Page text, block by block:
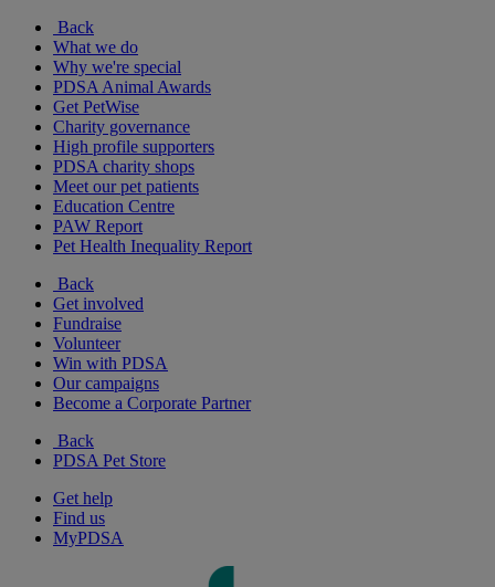
Back
What we do
Why we're special
PDSA Animal Awards
Get PetWise
Charity governance
High profile supporters
PDSA charity shops
Meet our pet patients
Education Centre
PAW Report
Pet Health Inequality Report
Back
Get involved
Fundraise
Volunteer
Win with PDSA
Our campaigns
Become a Corporate Partner
Back
PDSA Pet Store
Get help
Find us
MyPDSA